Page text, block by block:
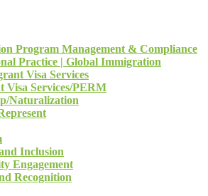
Program Management & Compliance
Practice | Global Immigration
Visa Services
Visa Services/PERM
Naturalization
Inclusion
Engagement
Recognition